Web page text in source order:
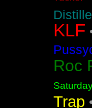
KLF
Roc
Trap